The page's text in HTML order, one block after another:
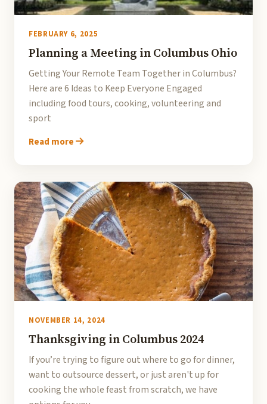
FEBRUARY 6, 2025
Planning a Meeting in Columbus Ohio
Getting Your Remote Team Together in Columbus?
Here are 6 Ideas to Keep Everyone Engaged
including food tours, cooking, volunteering and
sport
Read more
NOVEMBER 14, 2024
Thanksgiving in Columbus 2024
If you’re trying to figure out where to go for dinner,
want to outsource dessert, or just aren't up for
cooking the whole feast from scratch, we have